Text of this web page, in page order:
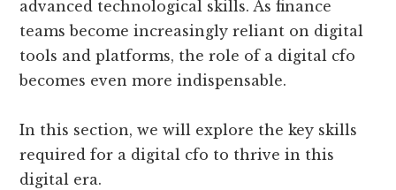
advanced technological skills. As finance
teams become increasingly reliant on digital
tools and platforms, the role of a digital cfo
becomes even more indispensable.
In this section, we will explore the key skills
required for a digital cfo to thrive in this
digital era.